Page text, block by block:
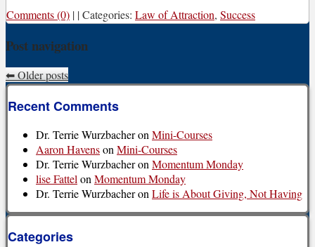
Comments (0) | |Categories: Law of Attraction, Success
Post navigation
⬅Older posts
Recent Comments
Dr. Terrie WurzbacheronMini-Courses
Aaron HavensonMini-Courses
Dr. Terrie WurzbacheronMomentum Monday
lise FattelonMomentum Monday
Dr. Terrie WurzbacheronLife is About Giving, Not Having
Categories